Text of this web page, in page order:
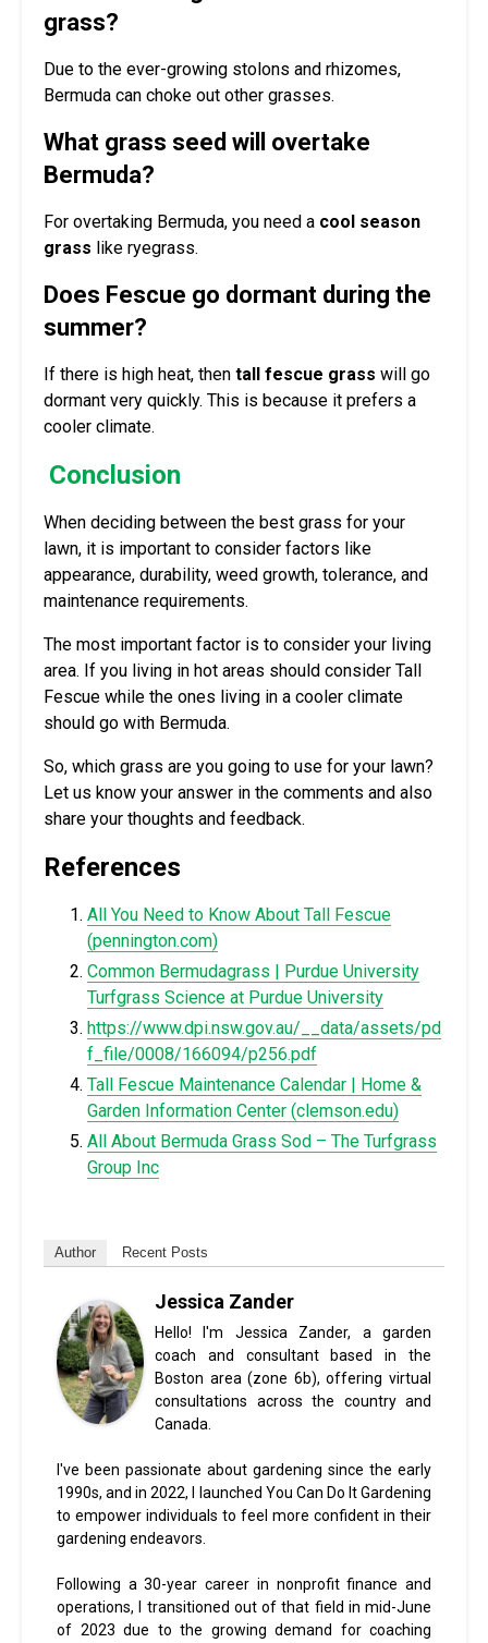
grass?
Due to the ever-growing stolons and rhizomes,
Bermuda can choke out other grasses.
What grass seed will overtake
Bermuda?
For overtaking Bermuda, you need a cool season
grass like ryegrass.
Does Fescue go dormant during the
summer?
If there is high heat, then tall fescue grass will go
dormant very quickly. This is because it prefers a
cooler climate.
Conclusion
When deciding between the best grass for your
lawn, it is important to consider factors like
appearance, durability, weed growth, tolerance, and
maintenance requirements.
The most important factor is to consider your living
area. If you living in hot areas should consider Tall
Fescue while the ones living in a cooler climate
should go with Bermuda.
So, which grass are you going to use for your lawn?
Let us know your answer in the comments and also
share your thoughts and feedback.
References
All You Need to Know About Tall Fescue
(pennington.com)
Common Bermudagrass | Purdue University
Turfgrass Science at Purdue University
https://www.dpi.nsw.gov.au/__data/assets/pd
f_file/0008/166094/p256.pdf
Tall Fescue Maintenance Calendar | Home &
Garden Information Center (clemson.edu)
All About Bermuda Grass Sod – The Turfgrass
Group Inc
Author Recent Posts
Jessica Zander
Hello! I'm Jessica Zander, a garden
coach and consultant based in the
Boston area (zone 6b), offering virtual
consultations across the country and
Canada.
I've been passionate about gardening since the early
1990s, and in 2022, I launched You Can Do It Gardening
to empower individuals to feel more confident in their
gardening endeavors.
Following a 30-year career in nonprofit finance and
operations, I transitioned out of that field in mid-June
of 2023 due to the growing demand for coaching